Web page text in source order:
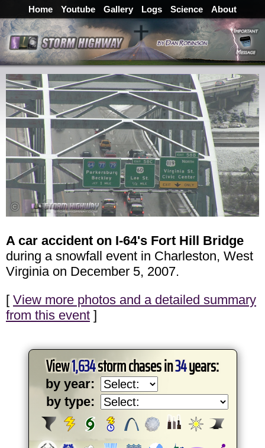
Home Youtube Gallery Logs Science About
A car accident on I-64's Fort Hill Bridge
during a snowfall event in Charleston, West
Virginia on December 5, 2007.
[ View more photos and a detailed summary
from this event ]
View1,634storm chases in34years:
by year:
by type: